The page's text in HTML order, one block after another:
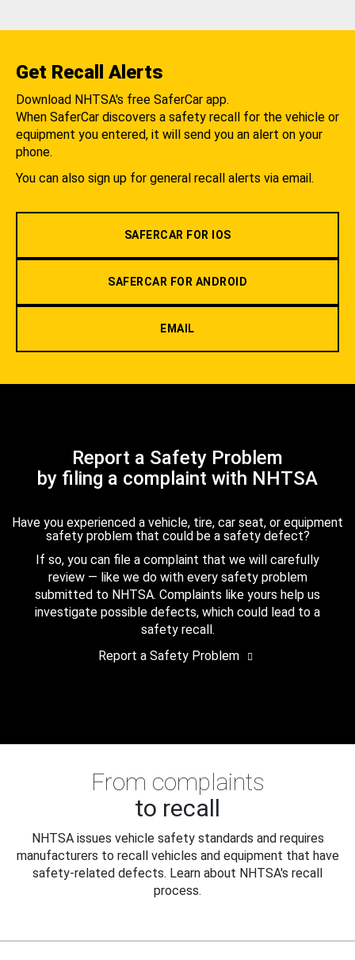
Get Recall Alerts
Download NHTSA's free SaferCar app.
When SaferCar discovers a safety recall for the vehicle or
equipment you entered, it will send you an alert on your
phone.
You can also sign up for general recall alerts via email.
SAFERCAR FOR IOS
SAFERCAR FOR ANDROID
EMAIL
Report a Safety Problem
by filing a complaint with NHTSA
Have you experienced a vehicle, tire, car seat, or equipment
safety problem that could be a safety defect?
If so, you can file a complaint that we will carefully
review — like we do with every safety problem
submitted to NHTSA. Complaints like yours help us
investigate possible defects, which could lead to a
safety recall.
Report a Safety Problem
From complaints
to recall
NHTSA issues vehicle safety standards and requires
manufacturers to recall vehicles and equipment that have
safety-related defects. Learn about NHTSA's recall
process.